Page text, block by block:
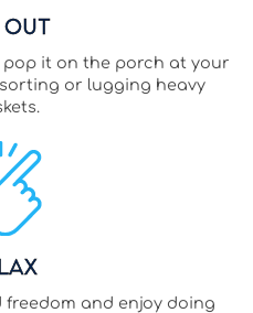
Out
it on the porch at your
or lugging heavy
freedom and enjoy doing